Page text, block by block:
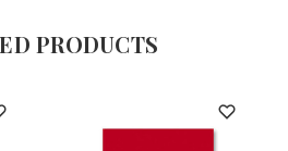
PRODUCTS